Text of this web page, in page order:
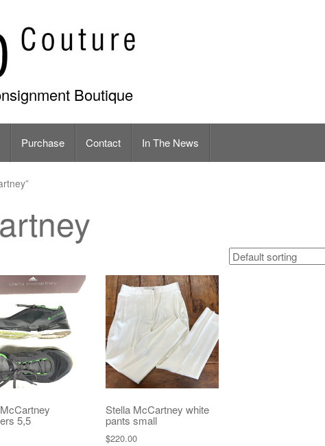
Boutique
Purchase Contact In The News
5,5
Stella McCartney white
pants small
$220.00